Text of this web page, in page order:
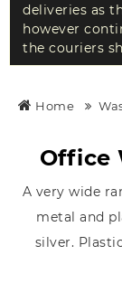
deliveries as
however
the couriers
Home
Office
A very wide
metal and
silver.